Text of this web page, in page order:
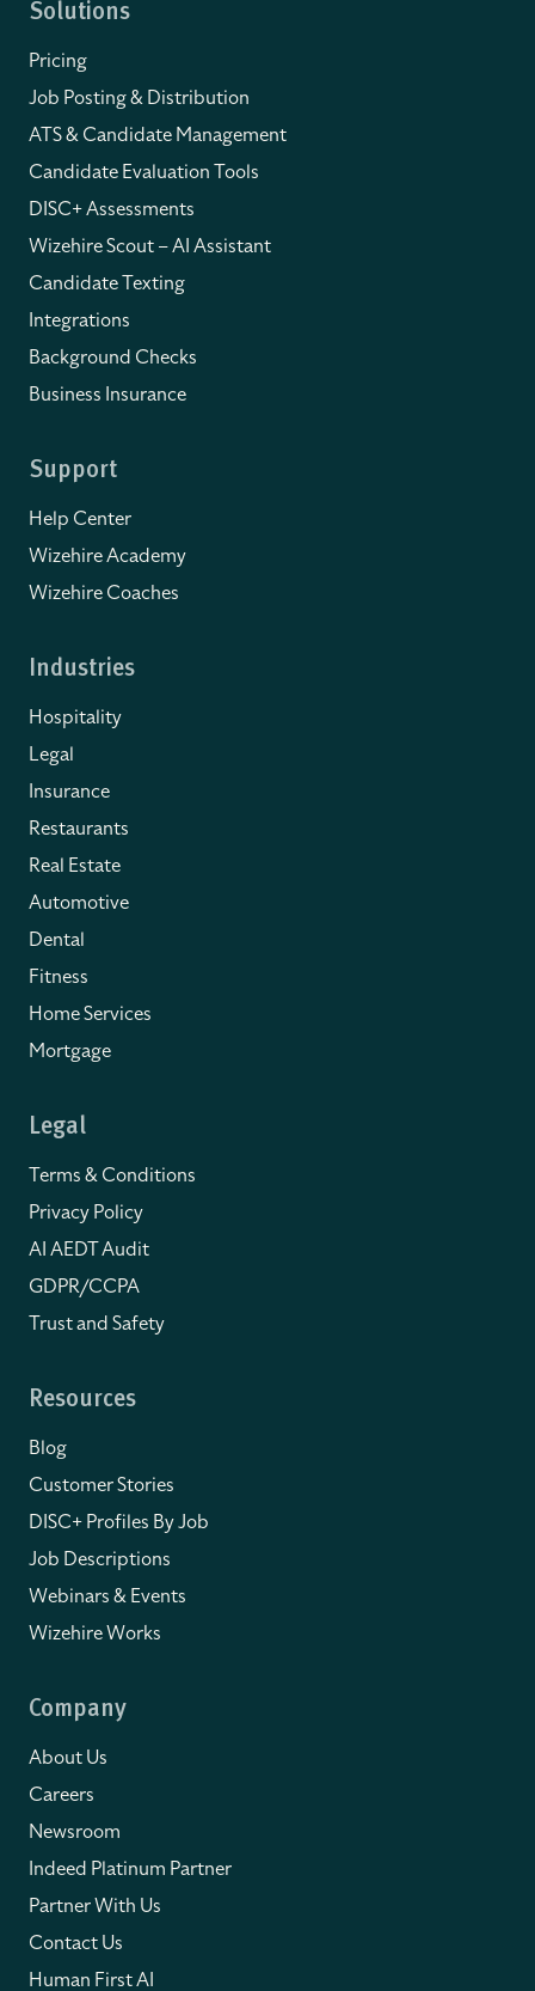
Solutions
Pricing
Job Posting & Distribution
ATS & Candidate Management
Candidate Evaluation Tools
DISC+ Assessments
Wizehire Scout – AI Assistant
Candidate Texting
Integrations
Background Checks
Business Insurance
Support
Help Center
Wizehire Academy
Wizehire Coaches
Industries
Hospitality
Legal
Insurance
Restaurants
Real Estate
Automotive
Dental
Fitness
Home Services
Mortgage
Legal
Terms & Conditions
Privacy Policy
AI AEDT Audit
GDPR/CCPA
Trust and Safety
Resources
Blog
Customer Stories
DISC+ Profiles By Job
Job Descriptions
Webinars & Events
Wizehire Works
Company
About Us
Careers
Newsroom
Indeed Platinum Partner
Partner With Us
Contact Us
Human First AI